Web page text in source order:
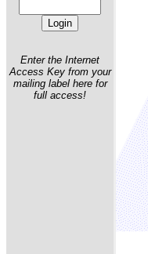
Enter the Internet
Access Key from your
mailing label here for
full access!